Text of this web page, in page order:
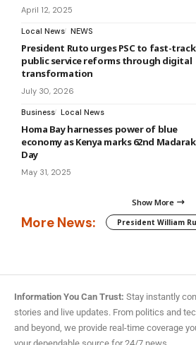
April 12, 2025
Local News NEWS
President Ruto urges PSC to fast-track
public service reforms through digital
transformation
July 30, 2026
Business Local News
Homa Bay harnesses power of blue
economy as Kenya marks 62nd
Day
May 31, 2025
Show More
More News: President William
Information You Can Trust: Stay instantly
stories and live updates. From politics and
and beyond, we provide real-time coverage